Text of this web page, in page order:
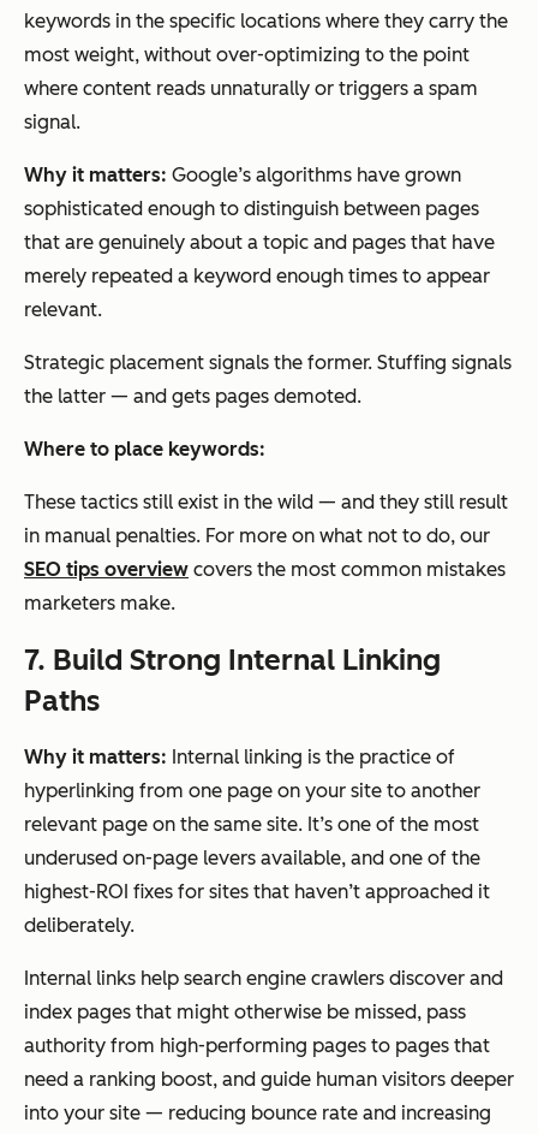
keywords in the specific locations where they carry the
most weight, without over-optimizing to the point
where content reads unnaturally or triggers a spam
signal.
Why it matters: Google’s algorithms have grown
sophisticated enough to distinguish between pages
that are genuinely about a topic and pages that have
merely repeated a keyword enough times to appear
relevant.
Strategic placement signals the former. Stuffing signals
the latter — and gets pages demoted.
Where to place keywords:
These tactics still exist in the wild — and they still result
in manual penalties. For more on what not to do, our
SEO tips overview covers the most common mistakes
marketers make.
7. Build Strong Internal Linking
Paths
Why it matters: Internal linking is the practice of
hyperlinking from one page on your site to another
relevant page on the same site. It’s one of the most
underused on-page levers available, and one of the
highest-ROI fixes for sites that haven’t approached it
deliberately.
Internal links help search engine crawlers discover and
index pages that might otherwise be missed, pass
authority from high-performing pages to pages that
need a ranking boost, and guide human visitors deeper
into your site — reducing bounce rate and increasing